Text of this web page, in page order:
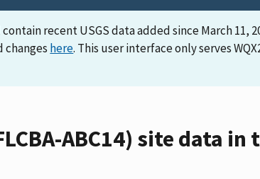
recent USGS data added since March 11,
changes here. This user interface only serves
ABC14) site data in